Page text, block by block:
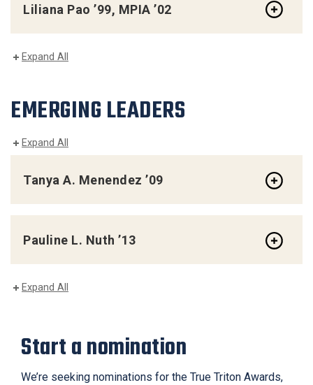
Liliana Pao ’99, MPIA ’02
Expand All
EMERGING LEADERS
Expand All
Tanya A. Menendez ’09
Pauline L. Nuth ’13
Expand All
Start a nomination
We’re seeking nominations for the True Triton Awards,